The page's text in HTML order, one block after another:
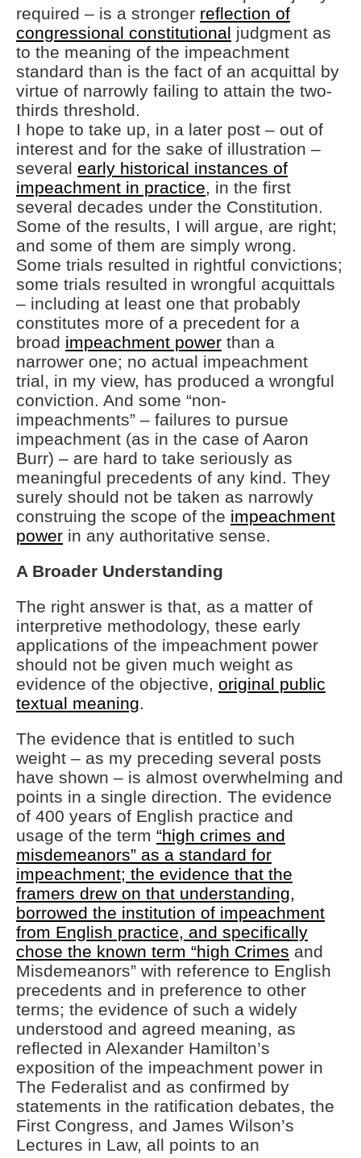
required – is a stronger reflection of
congressional constitutional judgment as
to the meaning of the impeachment
standard than is the fact of an acquittal by
virtue of narrowly failing to attain the two-
thirds threshold.
I hope to take up, in a later post – out of
interest and for the sake of illustration –
several early historical instances of
impeachment in practice, in the first
several decades under the Constitution.
Some of the results, I will argue, are right;
and some of them are simply wrong.
Some trials resulted in rightful convictions;
some trials resulted in wrongful acquittals
– including at least one that probably
constitutes more of a precedent for a
broad impeachment power than a
narrower one; no actual impeachment
trial, in my view, has produced a wrongful
conviction. And some “non-
impeachments” – failures to pursue
impeachment (as in the case of Aaron
Burr) – are hard to take seriously as
meaningful precedents of any kind. They
surely should not be taken as narrowly
construing the scope of the impeachment
power in any authoritative sense.
A Broader Understanding
The right answer is that, as a matter of
interpretive methodology, these early
applications of the impeachment power
should not be given much weight as
evidence of the objective, original public
textual meaning.
The evidence that is entitled to such
weight – as my preceding several posts
have shown – is almost overwhelming and
points in a single direction. The evidence
of 400 years of English practice and
usage of the term “high crimes and
misdemeanors” as a standard for
impeachment; the evidence that the
framers drew on that understanding,
borrowed the institution of impeachment
from English practice, and specifically
chose the known term “high Crimes and
Misdemeanors” with reference to English
precedents and in preference to other
terms; the evidence of such a widely
understood and agreed meaning, as
reflected in Alexander Hamilton’s
exposition of the impeachment power in
The Federalist and as confirmed by
statements in the ratification debates, the
First Congress, and James Wilson’s
Lectures in Law, all points to an